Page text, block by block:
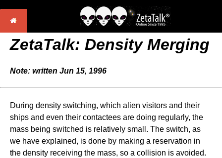
ZetaTalk: Density Merging
Note: written Jun 15, 1996
During density switching, which alien visitors and their
ships and even their contactees are doing regularly, the
mass being switched is relatively small. The switch, as
we have explained, is done by making a reservation in
the density receiving the mass, so a collision is avoided.